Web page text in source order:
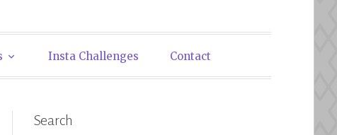
Insta Challenges Contact
Search